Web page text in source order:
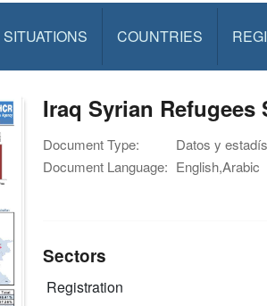
SITUATIONS COUNTRIES
Iraq Syrian Refugees
Document Type:
Datos y
Document Language: English,Arabic
Sectors
Registration